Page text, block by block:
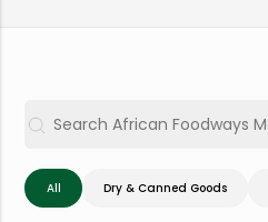
All Dry & Canned Goods